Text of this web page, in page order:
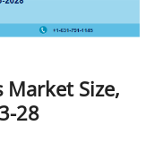
Market Size,
28